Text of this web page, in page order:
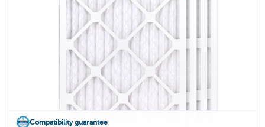
Compatibility guarantee